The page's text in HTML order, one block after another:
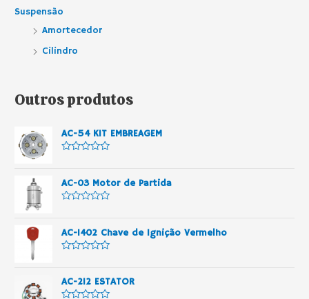
Suspensão
Amortecedor
Cilindro
Outros produtos
AC-54 KIT EMBREAGEM
a
l
i
o
0
d
AC-03 Motor de Partida
a
l
i
o
0
AC-1402 Chave de Ignição Vermelho
a
l
i
AC-212 ESTATOR